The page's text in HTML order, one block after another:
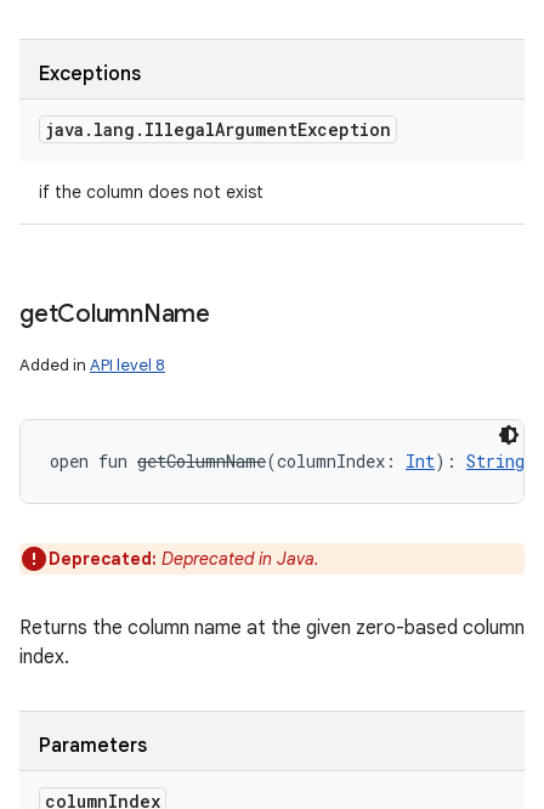
Exceptions
java . lang . IllegalArgumentException
if the column does not exist
getColumnName
Added in API level 8
open fun getColumnName(columnIndex : Int) : String
Deprecated: Deprecated in Java.
Returns the column name at the given zero-based column
index.
Parameters
columnIndex